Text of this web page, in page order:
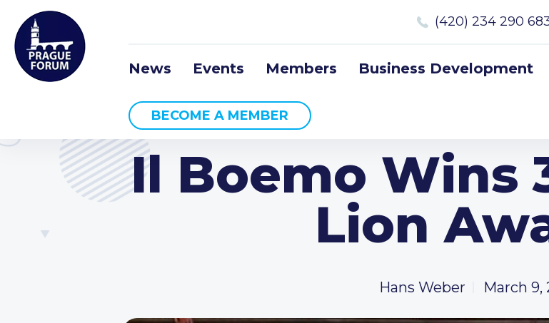
(420) 234 290
News Events Members Business Development
BECOME A MEMBER
Il Boemo Wins
Lion
Hans Weber March 9,